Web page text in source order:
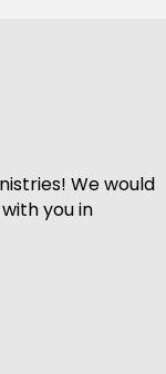
We would
you in